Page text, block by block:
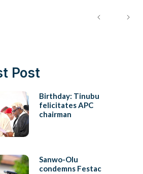
Post
Birthday: Tinubu
felicitates APC
chairman
Sanwo-Olu
condemns Festac